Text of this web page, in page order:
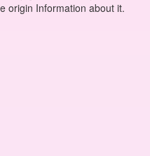
origin Information about it.